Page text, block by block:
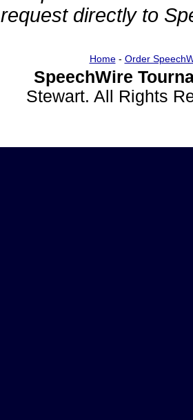
request directly to
Home- Order
SpeechWire
Stewart. All Rights